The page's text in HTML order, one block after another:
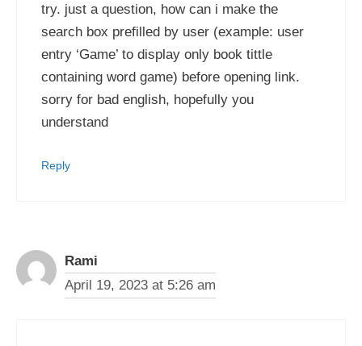
try. just a question, how can i make the
search box prefilled by user (example: user
entry ‘Game’ to display only book tittle
containing word game) before opening link.
sorry for bad english, hopefully you
understand
Reply
Rami
April 19, 2023 at 5:26 am